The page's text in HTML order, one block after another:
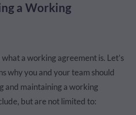
a Working
a working agreement is. Let’s
why you and your team should
and maintaining a working
but are not limited to: